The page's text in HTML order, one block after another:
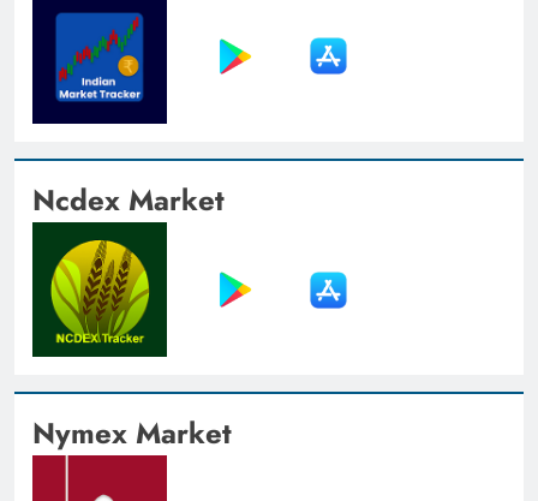
Ncdex Market
Nymex Market